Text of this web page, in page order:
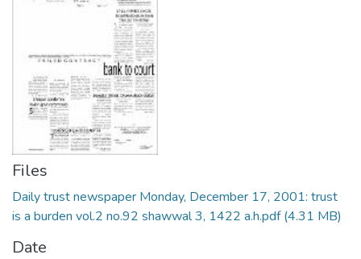
Policy
Files
Daily trust newspaper Monday, December 17, 2001: trust
is a burden vol.2 no.92 shawwal 3, 1422 a.h.pdf(4.31 MB)
Date